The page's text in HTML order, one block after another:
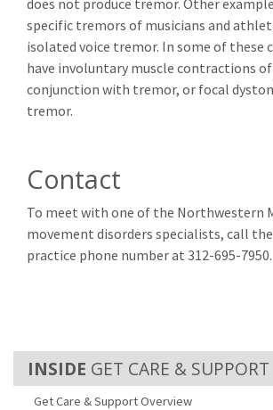
GET CARE & SUPPORT
Get Care & Support Overview
does not produce tremor. Other
specific tremors of musicians and
isolated voice tremor. In some of these
have involuntary muscle contractions
conjunction with tremor, or focal
tremor.
Contact
To meet with one of the Northwestern
movement disorders specialists, call
practice phone number at 312-695-7950.